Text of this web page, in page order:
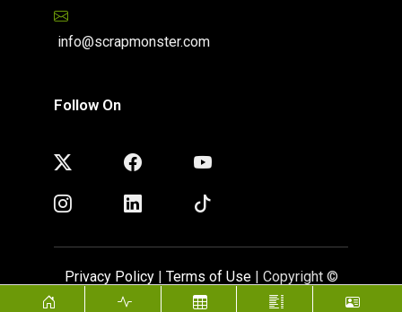
info@scrapmonster.com
Follow On
Privacy Policy| Terms of Use| Copyright ©